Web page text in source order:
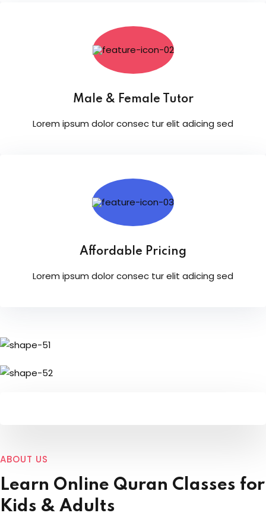
Male & Female Tutor
Lorem ipsum dolor consec tur elit adicing sed
Affordable Pricing
Lorem ipsum dolor consec tur elit adicing sed
ABOUT US
Learn Online Quran Classes for
Kids & Adults